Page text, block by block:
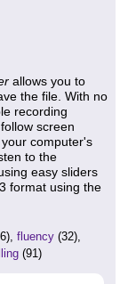
allows you to
the file. With no
recording
screen
computer's
to the
easy sliders
format using the
fluency (32),
(91)